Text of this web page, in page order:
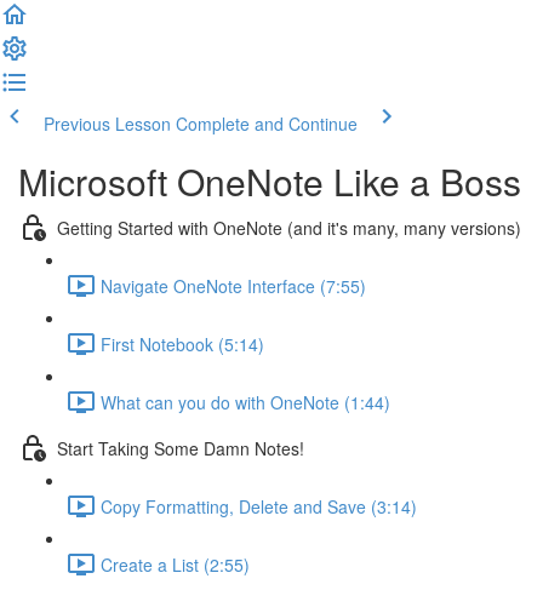
Previous Lesson Complete and Continue
Microsoft OneNote Like a Boss
Getting Started with OneNote (and it's many, many versions)
Navigate OneNote Interface (7:55)
First Notebook (5:14)
What can you do with OneNote (1:44)
Start Taking Some Damn Notes!
Copy Formatting, Delete and Save (3:14)
Create a List (2:55)